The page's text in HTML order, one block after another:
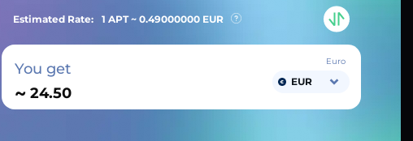
Estimated Rate: 1 APT ~ 0.49000000 EUR
You get
~
Euro
EUR